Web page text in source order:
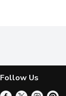
Follow Us